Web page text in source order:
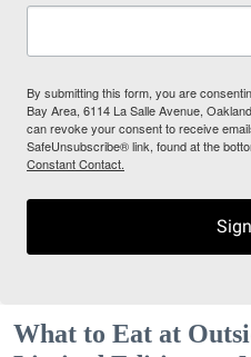
By submitting this form, you are
Bay Area, 6114 La Salle Avenue,
can revoke your consent to receive
SafeUnsubscribe® link, found at the
Constant Contact.
What to Eat at